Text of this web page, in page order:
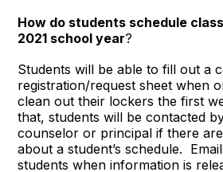
How do students schedule
2021 school year?
Students will be able to fill out a
registration/request sheet when
clean out their lockers the first
that, students will be contacted
counselor or principal if there
about a student’s schedule.
students when information is